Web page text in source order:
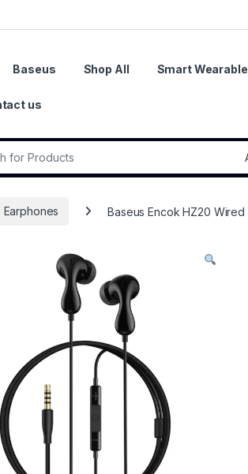
Baseus Shop All Smart
us
Baseus Encok HZ20